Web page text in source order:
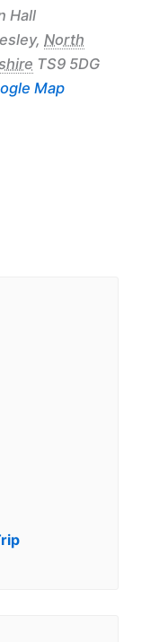
Hall
, North
TS9 5DG
Map